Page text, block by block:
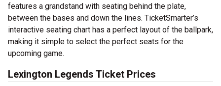
features a grandstand with seating behind the plate,
between the bases and down the lines. TicketSmarter’s
interactive seating chart has a perfect layout of the ballpark,
making it simple to select the perfect seats for the
upcoming game.
Lexington Legends Ticket Prices